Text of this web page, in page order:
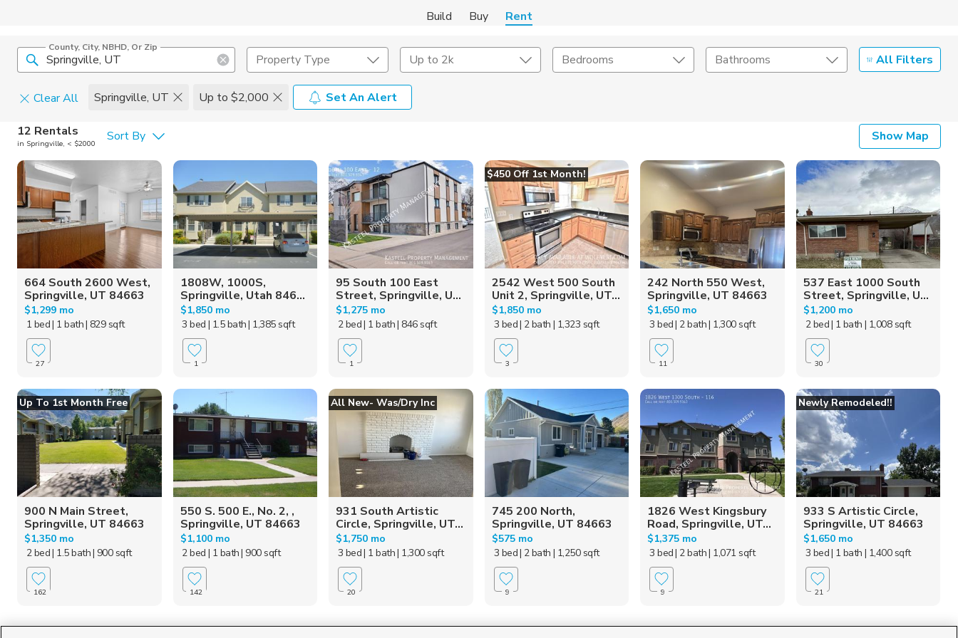
Build Buy Rent
County, City, NBHD, Or Zip
Property Type Up to 2k Bedrooms Bathrooms All Filters
Clear All Springville, UT Up to $2,000
Set An Alert
Pets
Cats
Dogs
Home Amenities
Community Amenities
Lease Length
Square Feet
12 Rentals
in Springville, < $2000 Sort By Show Map
664 South 2600 West,
Springville, UT 84663
$1,299 mo
1 bed| 1 bath| 829 sqft
27
1808W, 1000S,
Springville, Utah 846...
$1,850 mo
3 bed | 1.5 bath| 1,385 sqft
1
95 South 100 East
Street, Springville, U...
$1,275 mo
2 bed| 1 bath| 846 sqft
1
$450 Off 1st Month!
2542 West 500 South
Unit 2, Springville, UT...
$1,850 mo
3 bed| 2 bath | 1,323 sqft
3
242 North 550 West,
Springville, UT 84663
$1,650 mo
3 bed| 2 bath| 1,300 sqft
11
537 East 1000 South
Street, Springville, U...
$1,200 mo
2 bed| 1 bath | 1,008 sqft
30
Up To 1st Month Free
900 N Main Street,
Springville, UT 84663
$1,350 mo
2 bed| 1.5 bath| 900 sqft
162
550 S. 500 E., No. 2, ,
Springville, UT 84663
$1,100 mo
2 bed | 1 bath| 900 sqft
142
All New- Was/dry Inc
931 South Artistic
Circle, Springville, UT...
$1,750 mo
3 bed| 1 bath| 1,300 sqft
20
745 200 North,
Springville, UT 84663
$575 mo
3 bed| 2 bath | 1,250 sqft
9
1826 West Kingsbury
Road, Springville, UT...
$1,375 mo
3 bed| 2 bath| 1,071 sqft
9
Newly Remodeled!!
933 S Artistic Circle,
Springville, UT 84663
$1,650 mo
3 bed| 1 bath | 1,400 sqft
21